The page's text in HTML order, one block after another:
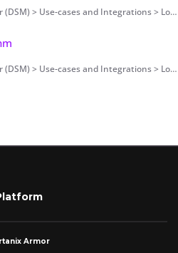
> Use-cases and Integrations > Log Management
> Use-cases and Integrations > Log Management
Armor